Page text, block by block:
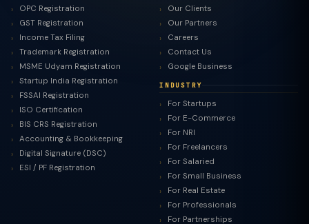
OPC Registration
GST Registration
Income Tax Filing
Trademark Registration
MSME Udyam Registration
Startup India Registration
FSSAI Registration
ISO Certification
BIS CRS Registration
Accounting & Bookkeeping
Digital Signature (DSC)
ESI / PF Registration
Our Clients
Our Partners
Careers
Contact Us
Google Business
INDUSTRY
For Startups
For E-Commerce
For NRI
For Freelancers
For Salaried
For Small Business
For Real Estate
For Professionals
For Partnerships